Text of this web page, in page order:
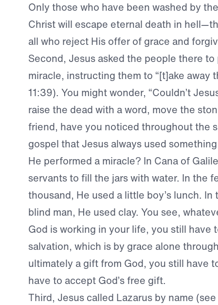
Only those who have been washed by
Christ will escape eternal death in
all who reject His offer of grace and
Second, Jesus asked the people there
miracle, instructing them to “[t]ake away
11:39). You might wonder, “Couldn’t
raise the dead with a word, move the
friend, have you noticed throughout the
gospel that Jesus always used
He performed a miracle? In Cana of
servants to fill the jars with water. In the
thousand, He used a little boy’s lunch.
blind man, He used clay. You see,
God is working in your life, you still have
salvation, which is by grace alone
ultimately a gift from God, you still have
have to accept God’s free gift.
Third, Jesus called Lazarus by name